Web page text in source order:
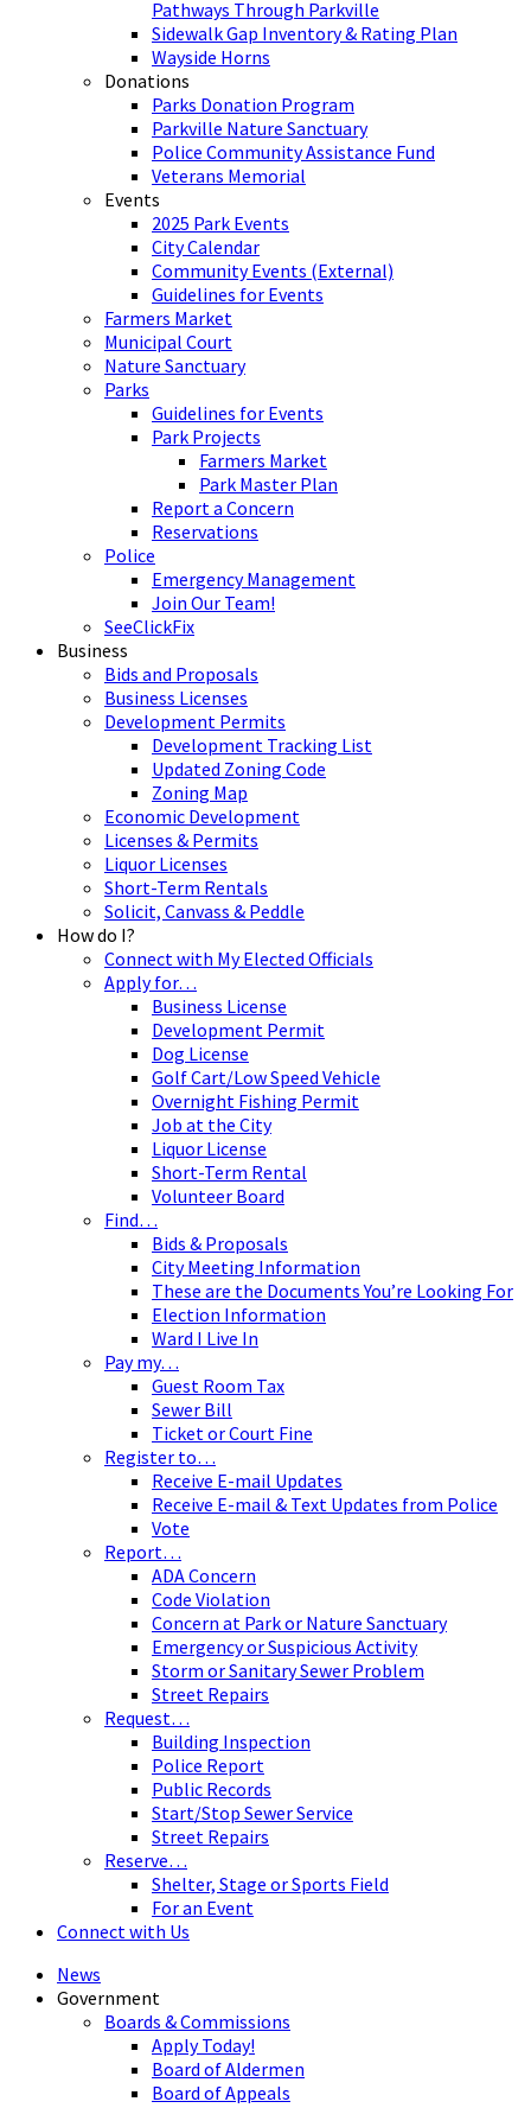
Pathways Through Parkville
Sidewalk Gap Inventory & Rating Plan
Wayside Horns
Donations
Parks Donation Program
Parkville Nature Sanctuary
Police Community Assistance Fund
Veterans Memorial
Events
2025 Park Events
City Calendar
Community Events (External)
Guidelines for Events
Farmers Market
Municipal Court
Nature Sanctuary
Parks
Guidelines for Events
Park Projects
Farmers Market
Park Master Plan
Report a Concern
Reservations
Police
Emergency Management
Join Our Team!
SeeClickFix
Business
Bids and Proposals
Business Licenses
Development Permits
Development Tracking List
Updated Zoning Code
Zoning Map
Economic Development
Licenses & Permits
Liquor Licenses
Short-Term Rentals
Solicit, Canvass & Peddle
How do I?
Connect with My Elected Officials
Apply for…
Business License
Development Permit
Dog License
Golf Cart/Low Speed Vehicle
Overnight Fishing Permit
Job at the City
Liquor License
Short-Term Rental
Volunteer Board
Find…
Bids & Proposals
City Meeting Information
These are the Documents You’re Looking For
Election Information
Ward I Live In
Pay my…
Guest Room Tax
Sewer Bill
Ticket or Court Fine
Register to…
Receive E-mail Updates
Receive E-mail & Text Updates from Police
Vote
Report…
ADA Concern
Code Violation
Concern at Park or Nature Sanctuary
Emergency or Suspicious Activity
Storm or Sanitary Sewer Problem
Street Repairs
Request…
Building Inspection
Police Report
Public Records
Start/Stop Sewer Service
Street Repairs
Reserve…
Shelter, Stage or Sports Field
For an Event
Connect with Us
News
Government
Boards & Commissions
Apply Today!
Board of Aldermen
Board of Appeals